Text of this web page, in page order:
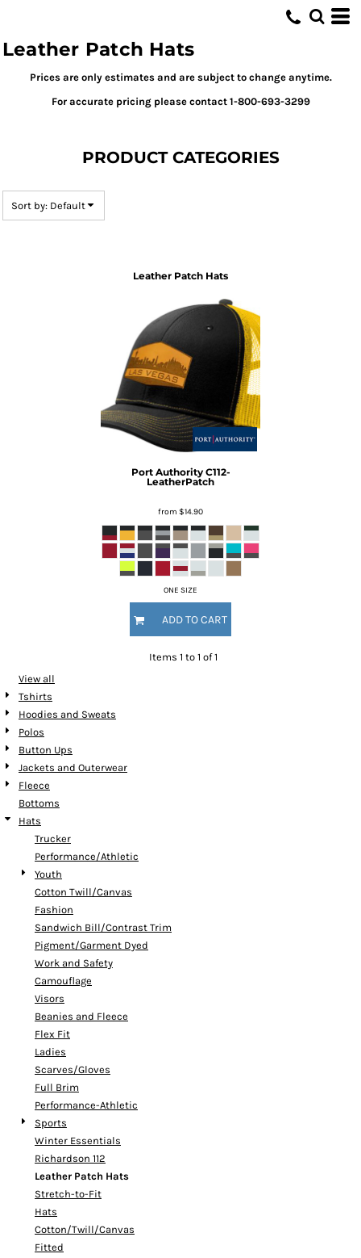
Leather Patch Hats
Prices are only estimates and are subject to change anytime.
For accurate pricing please contact 1-800-693-3299
PRODUCT CATEGORIES
Sort by: Default
Leather Patch Hats
Port Authority C112-
LeatherPatch
from $14.90
ONE SIZE
ADD TO CART
Items 1 to 1 of 1
View all
Tshirts
Hoodies and Sweats
Polos
Button Ups
Jackets and Outerwear
Fleece
Bottoms
Hats
Trucker
Performance/Athletic
Youth
Cotton Twill/Canvas
Fashion
Sandwich Bill/Contrast Trim
Pigment/Garment Dyed
Work and Safety
Camouflage
Visors
Beanies and Fleece
Flex Fit
Ladies
Scarves/Gloves
Full Brim
Performance-Athletic
Sports
Winter Essentials
Richardson 112
Leather Patch Hats
Stretch-to-Fit
Hats
Cotton/Twill/Canvas
Fitted
Price: Lowest First